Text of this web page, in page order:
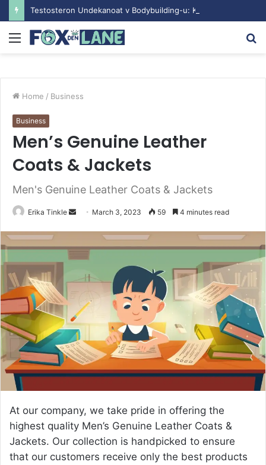
Menu
Home / Business
Business
Men’s Genuine Leather
Coats & Jackets
Men's Genuine Leather Coats & Jackets
Erika Tinkle
n
m
a
i
l
March 3, 2023 59 4 minutes read
At our company, we take pride in offering the
highest quality Men’s Genuine Leather Coats &
Jackets. Our collection is handpicked to ensure
that our customers receive only the best products